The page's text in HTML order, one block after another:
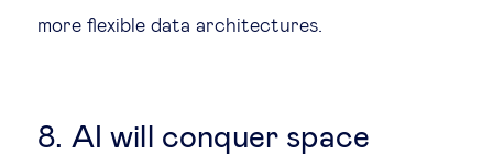
more flexible data architectures.
8. AI will conquer space